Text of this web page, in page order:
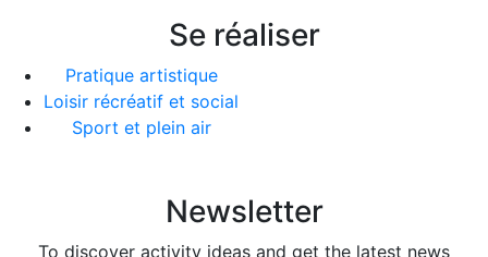
Se réaliser
Pratique artistique
Loisir récréatif et social
Sport et plein air
Newsletter
To discover activity ideas and get the latest news